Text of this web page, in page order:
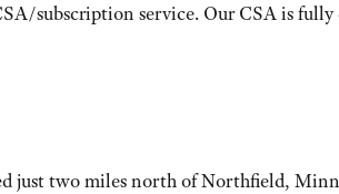
subscription service. Our CSA is fully
just two miles north of Northfield,